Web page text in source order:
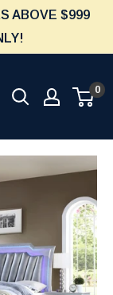
ABOVE $999
0